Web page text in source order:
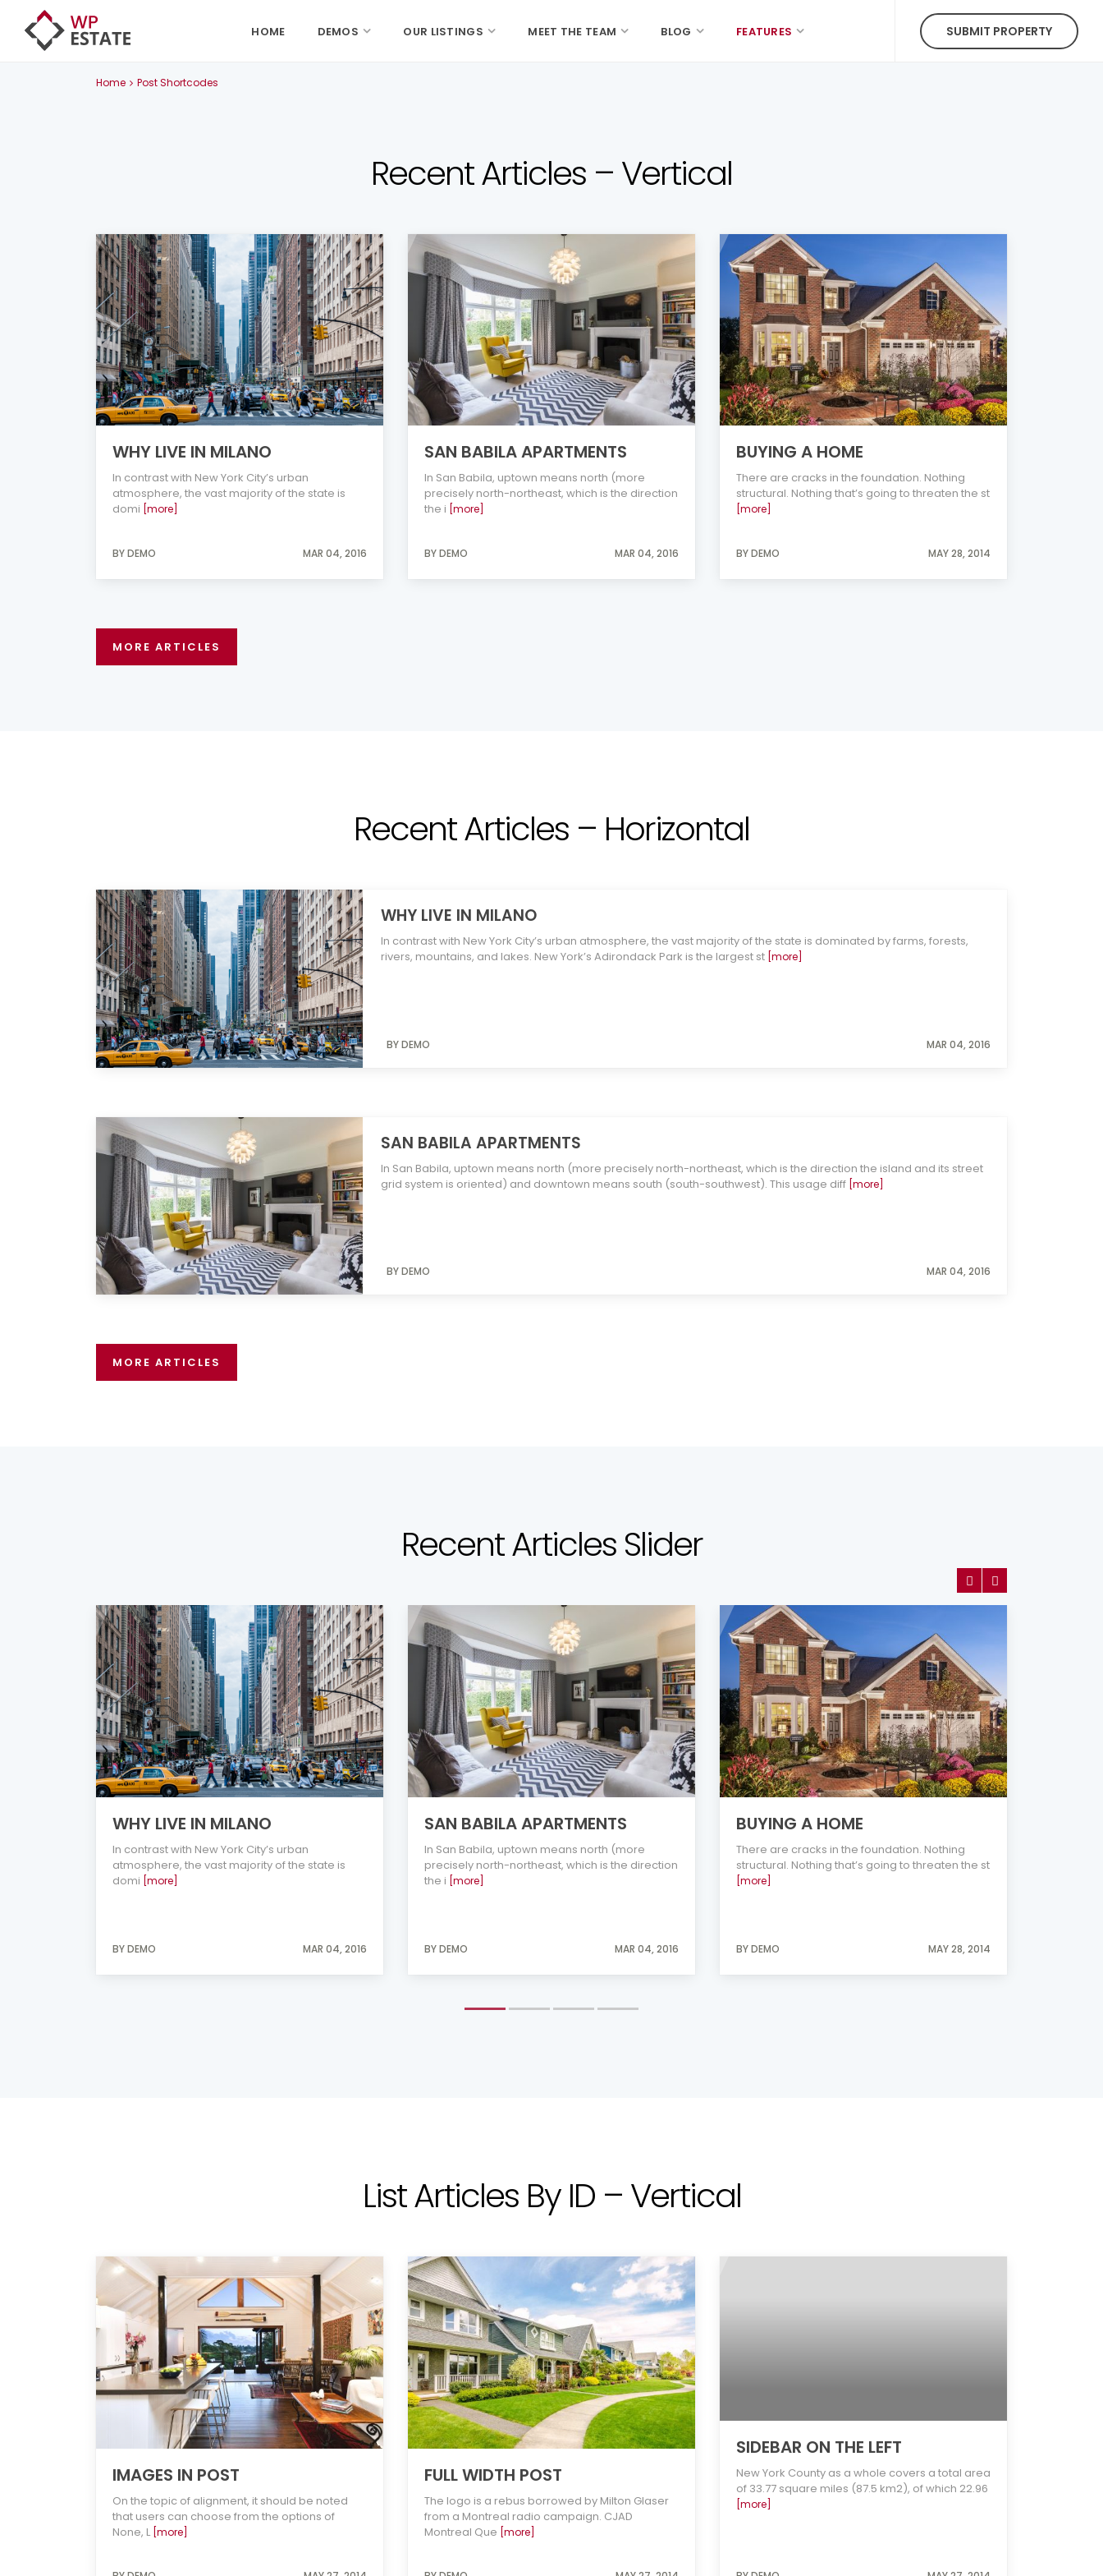
SUBMIT PROPERTY
HOME DEMOS OUR LISTINGS MEET THE TEAM BLOG FEATURES
Home Post Shortcodes
Recent Articles – Vertical
WHY LIVE IN MILANO
In contrast with New York City’s urban
atmosphere, the vast majority of the state is
domi [more]
BY DEMO MAR 04, 2016
SAN BABILA APARTMENTS
In San Babila, uptown means north (more
precisely north-northeast, which is the direction
the i [more]
BY DEMO MAR 04, 2016
BUYING A HOME
There are cracks in the foundation. Nothing
structural. Nothing that’s going to threaten the st
[more]
BY DEMO MAY 28, 2014
MORE ARTICLES
Recent Articles – Horizontal
WHY LIVE IN MILANO
In contrast with New York City’s urban atmosphere, the vast majority of the state is dominated by farms, forests,
rivers, mountains, and lakes. New York’s Adirondack Park is the largest st [more]
BY DEMO MAR 04, 2016
SAN BABILA APARTMENTS
In San Babila, uptown means north (more precisely north-northeast, which is the direction the island and its street
grid system is oriented) and downtown means south (south-southwest). This usage diff [more]
BY DEMO MAR 04, 2016
MORE ARTICLES
Recent Articles Slider
WHY LIVE IN MILANO
In contrast with New York City’s urban
atmosphere, the vast majority of the state is
domi [more]
BY DEMO MAR 04, 2016
SAN BABILA APARTMENTS
In San Babila, uptown means north (more
precisely north-northeast, which is the direction
the i [more]
BY DEMO MAR 04, 2016
BUYING A HOME
There are cracks in the foundation. Nothing
structural. Nothing that’s going to threaten the st
[more]
BY DEMO MAY 28, 2014
List Articles By ID – Vertical
IMAGES IN POST
On the topic of alignment, it should be noted
that users can choose from the options of
None, L [more]
FULL WIDTH POST
The logo is a rebus borrowed by Milton Glaser
from a Montreal radio campaign. CJAD
Montreal Que [more]
SIDEBAR ON THE LEFT
New York County as a whole covers a total area
of 33.77 square miles (87.5 km2), of which 22.96
[more]